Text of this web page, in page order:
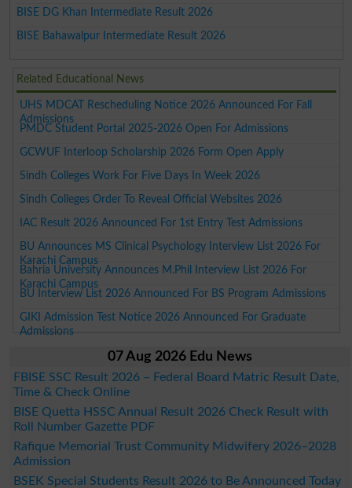
BISE DG Khan Intermediate Result 2026
BISE Bahawalpur Intermediate Result 2026
Related Educational News
UHS MDCAT Rescheduling Notice 2026 Announced For Fall
Admissions
PMDC Student Portal 2025-2026 Open For Admissions
GCWUF Interloop Scholarship 2026 Form Open Apply
Sindh Colleges Work For Five Days In Week 2026
Sindh Colleges Order To Reveal Official Websites 2026
IAC Result 2026 Announced For 1st Entry Test Admissions
BU Announces MS Clinical Psychology Interview List 2026 For
Karachi Campus
Bahria University Announces M.Phil Interview List 2026 For
Karachi Campus
BU Interview List 2026 Announced For BS Program Admissions
GIKI Admission Test Notice 2026 Announced For Graduate
Admissions
07 Aug 2026 Edu News
FBISE SSC Result 2026 – Federal Board Matric Result Date,
Time & Check Online
BISE Quetta HSSC Annual Result 2026 Check Result with
Roll Number Gazette PDF
Rafique Memorial Trust Community Midwifery 2026–2028
Admission
BSEK Special Students Result 2026 to Be Announced Today